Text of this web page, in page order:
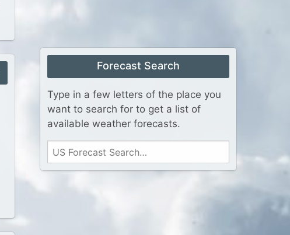
Forecast Search
Type in a few letters of the place you
want to search for to get a list of
available weather forecasts.